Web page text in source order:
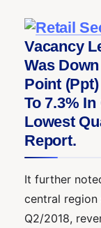
Vacancy
Was
Point
To 7.3%
Lowest
Report.
It further
central region
Q2/2018,